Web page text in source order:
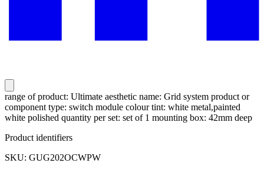
range of product: Ultimate aesthetic name: Grid system product or
component type: switch module colour tint: white metal,painted
white polished quantity per set: set of 1 mounting box: 42mm deep
Product identifiers
SKU: GUG202OCWPW